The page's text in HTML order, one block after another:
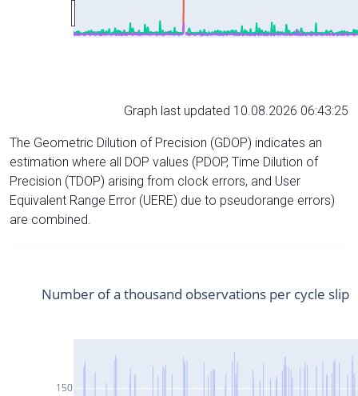
Graph last updated 10.08.2026 06:43:25
The Geometric Dilution of Precision (GDOP) indicates an
estimation where all DOP values (PDOP, Time Dilution of
Precision (TDOP) arising from clock errors, and User
Equivalent Range Error (UERE) due to pseudorange errors)
are combined.
150
Number of a thousand observations per cycle slip